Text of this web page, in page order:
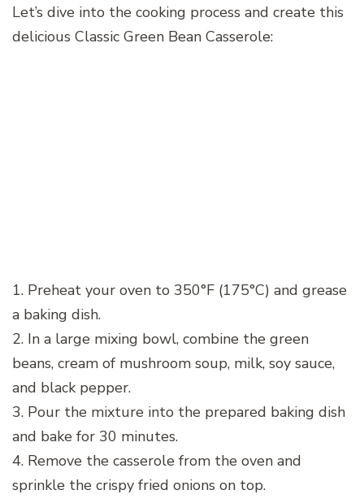
Let’s dive into the cooking process and create this
delicious Classic Green Bean Casserole:
1. Preheat your oven to 350°F (175°C) and grease
a baking dish.
2. In a large mixing bowl, combine the green
beans, cream of mushroom soup, milk, soy sauce,
and black pepper.
3. Pour the mixture into the prepared baking dish
and bake for 30 minutes.
4. Remove the casserole from the oven and
sprinkle the crispy fried onions on top.